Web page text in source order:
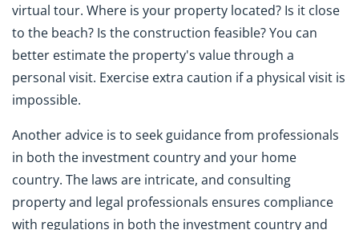
virtual tour. Where is your property located? Is it close
to the beach? Is the construction feasible? You can
better estimate the property's value through a
personal visit. Exercise extra caution if a physical visit is
impossible.
Another advice is to seek guidance from professionals
in both the investment country and your home
country. The laws are intricate, and consulting
property and legal professionals ensures compliance
with regulations in both the investment country and